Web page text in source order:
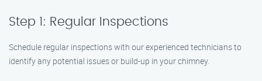
Step 1: Regular Inspections
Schedule regular inspections with our experienced technicians to
identify any potential issues or build-up in your chimney.